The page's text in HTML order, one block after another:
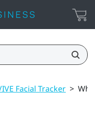
Facial Tracker >